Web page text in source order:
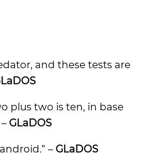
and these tests are
plus two is ten, in base
GLaDOS
– GLaDOS